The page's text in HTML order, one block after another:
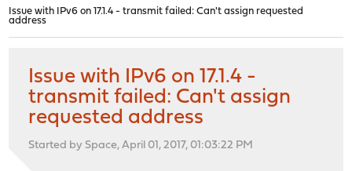
Issue with IPv6 on 17.1.4 - transmit failed: Can't assign requested
address
Issue with IPv6 on 17.1.4 -
transmit failed: Can't assign
requested address
Started by Space, April 01, 2017, 01:03:22 PM